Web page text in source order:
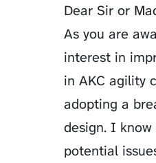
Dear Sir or
As you are
interest in
in AKC agility
adopting a
design. I
potential